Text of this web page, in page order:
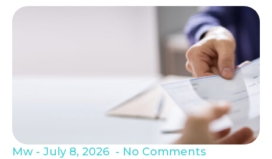
Mw July 8, 2026 No Comments